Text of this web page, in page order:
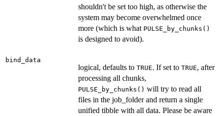
shouldn't be set too high, as otherwise the
system may become overwhelmed once
more (which is what PULSE_by_chunks()
is designed to avoid).
bind_data
logical, defaults to TRUE. If set to TRUE, after
processing all chunks,
PULSE_by_chunks() will try to read all
files in the job_folder and return a single
unified tibble with all data. Please be aware